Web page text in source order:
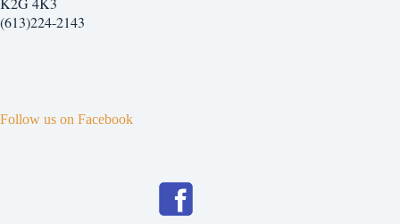
(613)224-2143
Follow us on Facebook